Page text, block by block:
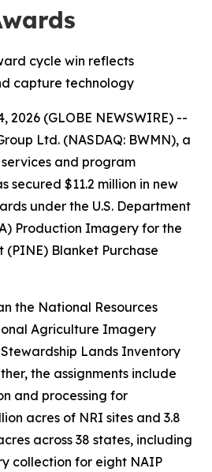
cycle win reflects
capture technology
2026 (GLOBE NEWSWIRE) --
Ltd. (NASDAQ: BWMN), a
and program
secured $11.2 million in new
under the U.S. Department
Production Imagery for the
(PINE) Blanket Purchase
the National Resources
Agriculture Imagery
Lands Inventory
the assignments include
and processing for
acres of NRI sites and 3.8
across 38 states, including
collection for eight NAIP